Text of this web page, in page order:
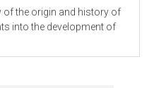
into the development of